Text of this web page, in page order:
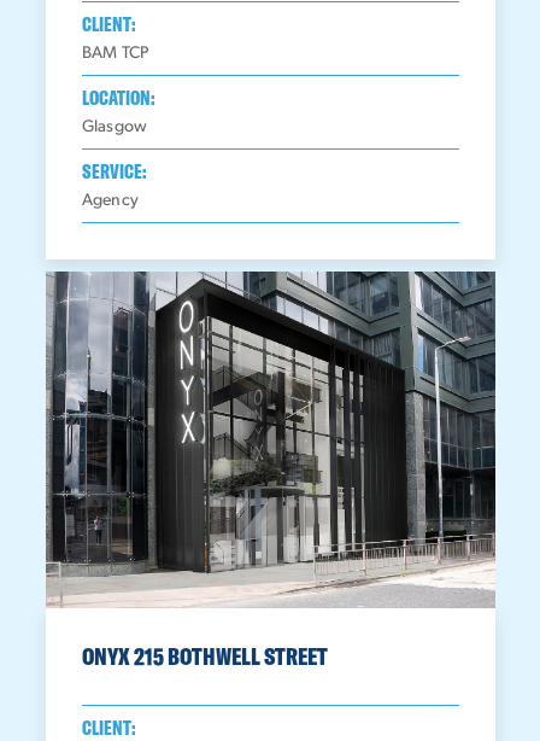
CLIENT:
BAM TCP
LOCATION:
Glasgow
SERVICE:
Agency
ONYX 215 BOTHWELL STREET
CLIENT: